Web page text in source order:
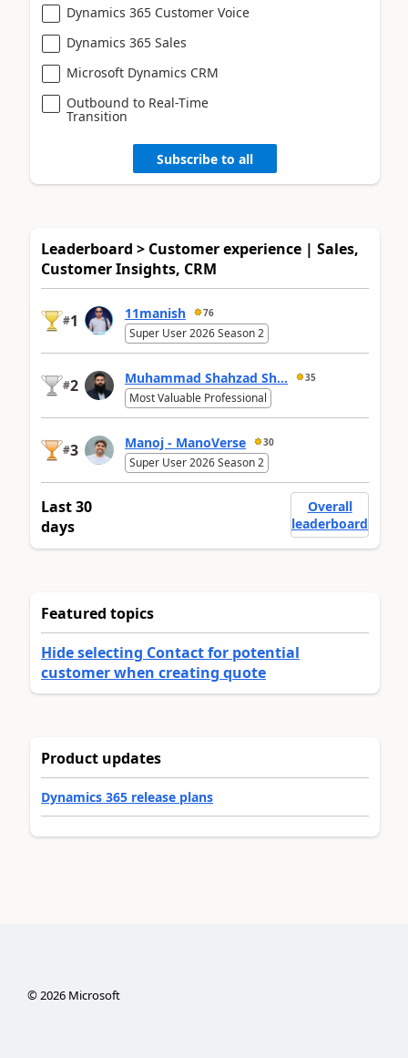
Dynamics 365 Customer Voice
Dynamics 365 Sales
Microsoft Dynamics CRM
Outbound to Real-Time
Transition
Subscribe to all
Leaderboard > Customer experience | Sales,
Customer Insights, CRM
#1 11manish 76
Super User 2026 Season 2
#2 Muhammad Shahzad Sh... 35
Most Valuable Professional
#3 Manoj - ManoVerse 30
Super User 2026 Season 2
Last 30
days
Overall
leaderboard
Featured topics
Hide selecting Contact for potential
customer when creating quote
Product updates
Dynamics 365 release plans
©2026Microsoft